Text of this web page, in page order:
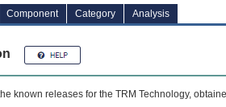
Component Category Analysis
known releases for the TRM Technology,